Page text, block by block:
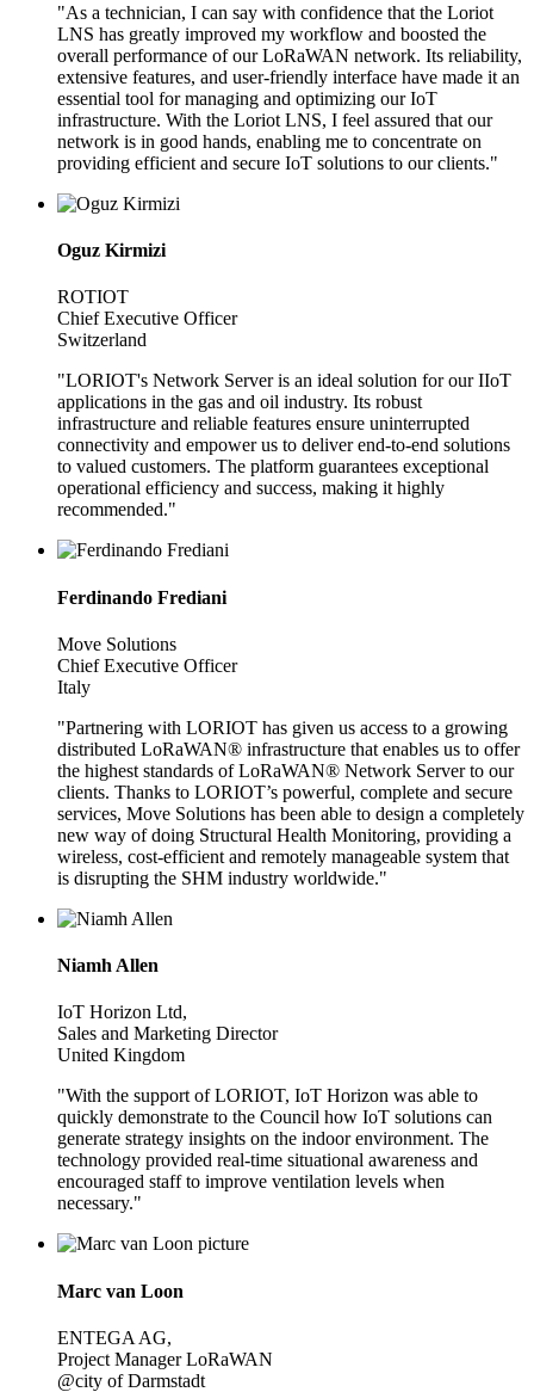
"As a technician, I can say with confidence that the Loriot
LNS has greatly improved my workflow and boosted the
overall performance of our LoRaWAN network. Its reliability,
extensive features, and user-friendly interface have made it an
essential tool for managing and optimizing our IoT
infrastructure. With the Loriot LNS, I feel assured that our
network is in good hands, enabling me to concentrate on
providing efficient and secure IoT solutions to our clients."
Oguz Kirmizi
ROTIOT
Chief Executive Officer
Switzerland
"LORIOT's Network Server is an ideal solution for our IIoT
applications in the gas and oil industry. Its robust
infrastructure and reliable features ensure uninterrupted
connectivity and empower us to deliver end-to-end solutions
to valued customers. The platform guarantees exceptional
operational efficiency and success, making it highly
recommended."
Ferdinando Frediani
Move Solutions
Chief Executive Officer
Italy
"Partnering with LORIOT has given us access to a growing
distributed LoRaWAN® infrastructure that enables us to offer
the highest standards of LoRaWAN® Network Server to our
clients. Thanks to LORIOT’s powerful, complete and secure
services, Move Solutions has been able to design a completely
new way of doing Structural Health Monitoring, providing a
wireless, cost-efficient and remotely manageable system that
is disrupting the SHM industry worldwide."
Niamh Allen
IoT Horizon Ltd,
Sales and Marketing Director
United Kingdom
"With the support of LORIOT, IoT Horizon was able to
quickly demonstrate to the Council how IoT solutions can
generate strategy insights on the indoor environment. The
technology provided real-time situational awareness and
encouraged staff to improve ventilation levels when
necessary."
Marc van Loon
ENTEGA AG,
Project Manager LoRaWAN
@city of Darmstadt